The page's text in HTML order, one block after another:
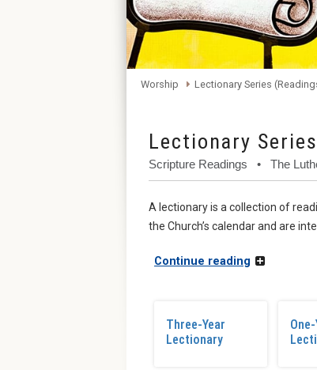
Worship Lectionary Series
Lectionary Series
Scripture Readings • The
A lectionary is a collection of
the Church’s calendar and are
Continue reading
Three-Year
Lectionary